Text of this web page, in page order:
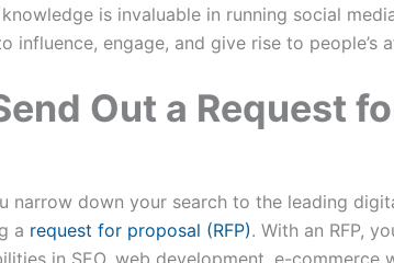
is invaluable in running social
influence, engage, and give rise to people’s
Out a Request
narrow down your search to the leading
a request for proposal (RFP). With an RFP,
in SEO, web development, e-